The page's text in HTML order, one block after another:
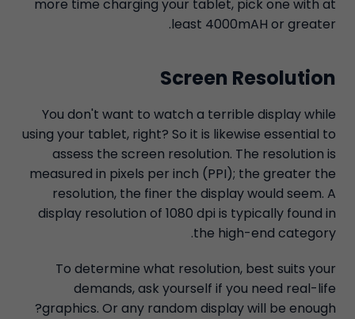
more time charging your tablet, pick one with at
least 4000mAH or greater.
Screen Resolution
You don't want to watch a terrible display while
using your tablet, right? So it is likewise essential to
assess the screen resolution. The resolution is
measured in pixels per inch (PPI); the greater the
resolution, the finer the display would seem. A
display resolution of 1080 dpi is typically found in
the high-end category.
To determine what resolution, best suits your
demands, ask yourself if you need real-life
graphics. Or any random display will be enough?